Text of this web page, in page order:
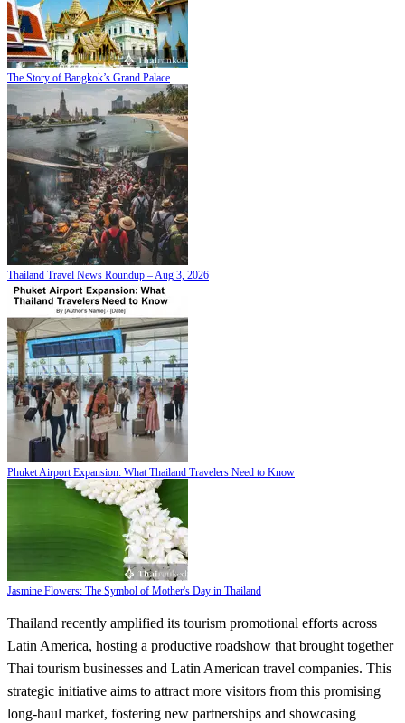
The Story of Bangkok’s Grand Palace
Thailand Travel News Roundup – Aug 3, 2026
Phuket Airport Expansion: What Thailand Travelers Need to Know
Jasmine Flowers: The Symbol of Mother's Day in Thailand
Thailand recently amplified its tourism promotional efforts across
Latin America, hosting a productive roadshow that brought together
Thai tourism businesses and Latin American travel companies. This
strategic initiative aims to attract more visitors from this promising
long-haul market, fostering new partnerships and showcasing